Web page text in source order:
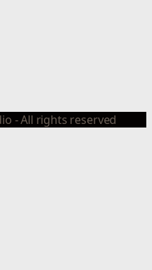
- All rights reserved